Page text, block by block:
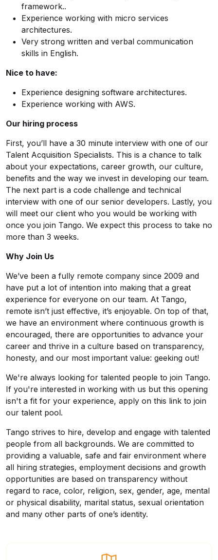
framework..
Experience working with micro services
architectures.
Very strong written and verbal communication
skills in English.
Nice to have:
Experience designing software architectures.
Experience working with AWS.
Our hiring process
First, you’ll have a 30 minute interview with one of our
Talent Acquisition Specialists. This is a chance to talk
about your expectations, career growth, our culture,
benefits and the way we invest in developing our team.
The next part is a code challenge and technical
interview with one of our senior developers. Lastly, you
will meet our client who you would be working with
once you join Tango. We expect this process to take no
more than 3 weeks.
Why Join Us
We’ve been a fully remote company since 2009 and
have put a lot of intention into making that a great
experience for everyone on our team. At Tango,
remote isn’t just effective, it’s enjoyable. On top of that,
we have an environment where continuous growth is
encouraged, there are opportunities to advance your
career and thrive in a culture based on transparency,
honesty, and our most important value: geeking out!
We're always looking for talented people to join Tango.
If you're interested in working with us but this opening
isn't a fit for your experience, apply on this link to join
our talent pool.
Tango strives to hire, develop and engage with talented
people from all backgrounds. We are committed to
providing a valuable, safe and fair environment where
all hiring strategies, employment decisions and growth
opportunities are based on transparency without
regard to race, color, religion, sex, gender, age, mental
or physical disability, marital status, sexual orientation
and many other parts of one’s identity.